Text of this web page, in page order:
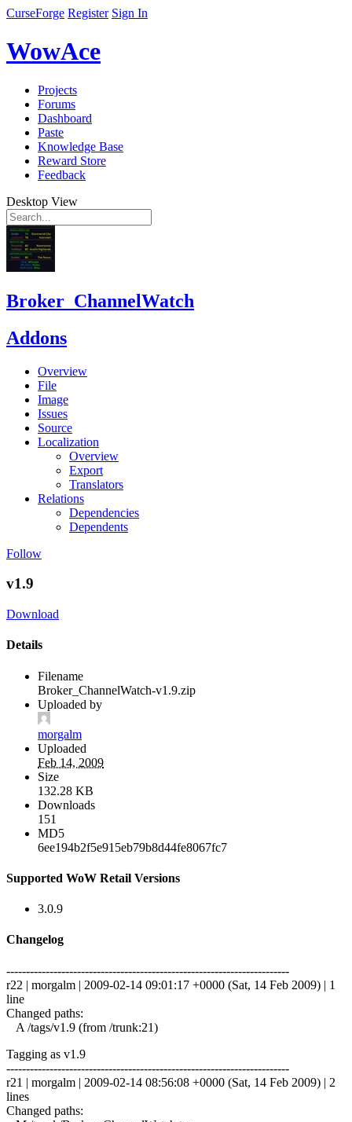
CurseForge Register Sign In
WowAce
Projects
Forums
Dashboard
Paste
Knowledge Base
Reward Store
Feedback
Desktop View
Broker_ChannelWatch
Addons
Overview
File
Image
Issues
Source
Localization
Overview
Export
Translators
Relations
Dependencies
Dependents
Follow
v1.9
Download
Details
Filename
Broker_ChannelWatch-v1.9.zip
Uploaded by
morgalm
Uploaded
Feb 14, 2009
Size
132.28 KB
Downloads
151
MD5
6ee194b2f5e915eb79b8d44fe8067fc7
Supported WoW Retail Versions
3.0.9
Changelog
------------------------------------------------------------------------
r22 | morgalm | 2009-02-14 09:01:17 +0000 (Sat, 14 Feb 2009) | 1
line
Changed paths:
A /tags/v1.9 (from /trunk:21)
Tagging as v1.9
------------------------------------------------------------------------
r21 | morgalm | 2009-02-14 08:56:08 +0000 (Sat, 14 Feb 2009) | 2
lines
Changed paths: